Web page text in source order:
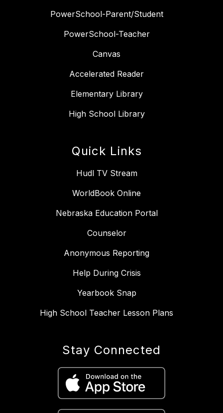
PowerSchool-Parent/Student
PowerSchool-Teacher
Canvas
Accelerated Reader
Elementary Library
High School Library
Quick Links
Hudl TV Stream
WorldBook Online
Nebraska Education Portal
Counselor
Anonymous Reporting
Help During Crisis
Yearbook Snap
High School Teacher Lesson Plans
Stay Connected